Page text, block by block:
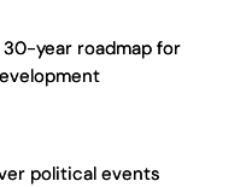
30-year roadmap for
political events